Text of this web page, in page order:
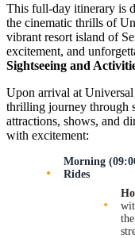
This full-day itinerary is
the cinematic thrills of
vibrant resort island of
excitement, and
Sightseeing and
Upon arrival at
thrilling journey through
attractions, shows, and
with excitement:
Morning
Rides